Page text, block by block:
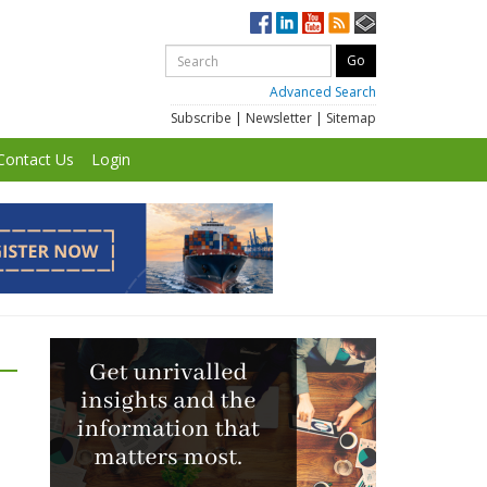
Advanced Search
Subscribe | Newsletter | Sitemap
Us Login